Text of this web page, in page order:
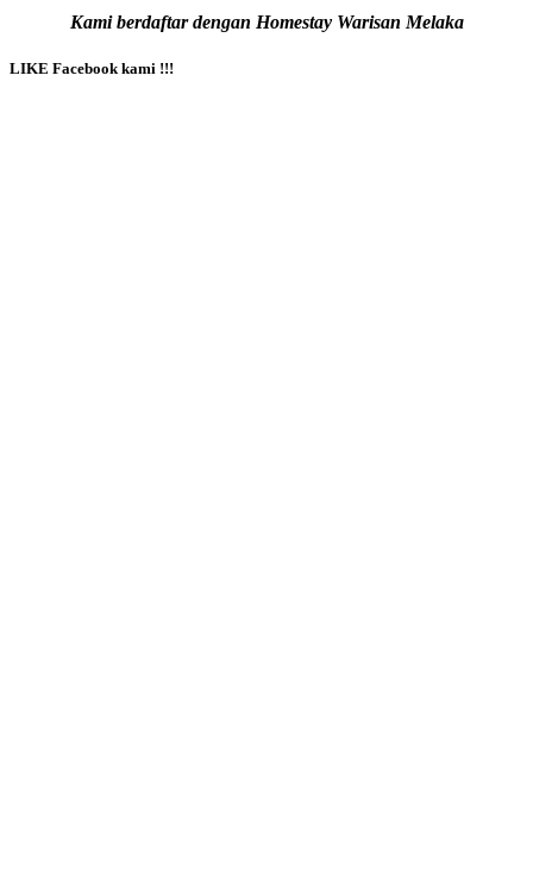
Kami berdaftar dengan Homestay Warisan Melaka
LIKE Facebook kami !!!